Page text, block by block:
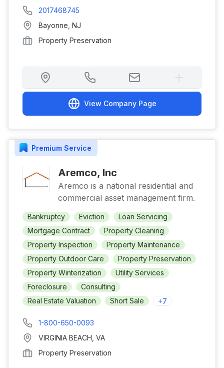
2017468745
Bayonne NJ
Property Preservation
View Company Page
Premium Service
Aremco, Inc
Aremco is a national residential and
commercial asset management firm.
Bankruptcy Eviction
Loan Servicing
Mortgage Contract
Property Cleaning
Property Inspection
Property Maintenance
Property Outdoor Care
Property Preservation
Property Winterization
Utility Services
Foreclosure
Consulting
Real Estate Valuation
Short Sale +7
1-800-650-0093
VIRGINIA BEACH VA
Property Preservation